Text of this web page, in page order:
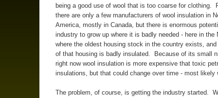
being a good use of wool that is too coarse for clothing.
there are only a few manufacturers of wool insulation in
America, mostly in Canada, but there is enormous
industry to grow up where it is badly needed - here in the
where the oldest housing stock in the country exists, and
of that housing is badly insulated. Because of its small
right now wool insulation is more expensive that toxic
insulations, but that could change over time - most likely
The problem, of course, is getting the industry started.